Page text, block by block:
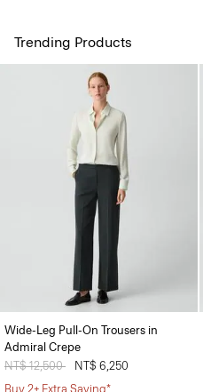
Trending Products
Wide-Leg Pull-On Trousers in
Admiral Crepe
Price reduced from
NT$ 12,500
NT$ 6,250
Buy 2+ Extra Saving*